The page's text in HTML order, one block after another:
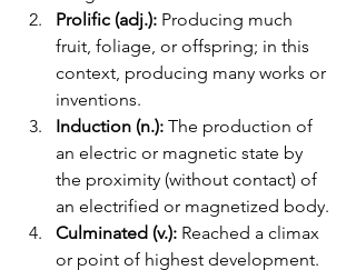
Prolific (adj.): Producing much
fruit, foliage, or offspring; in this
context, producing many works or
inventions.
Induction (n.): The production of
an electric or magnetic state by
the proximity (without contact) of
an electrified or magnetized body.
Culminated (v.): Reached a climax
or point of highest development.